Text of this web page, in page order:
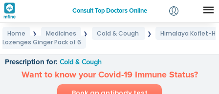
Consult Top Doctors Online
Login
Home ❯ Medicines ❯ Cold & Cough ❯
Himalaya Koflet-H
Lozenges Ginger Pack of 6
Prescription for: Cold & Cough
Want to know your Covid-19 Immune Status?